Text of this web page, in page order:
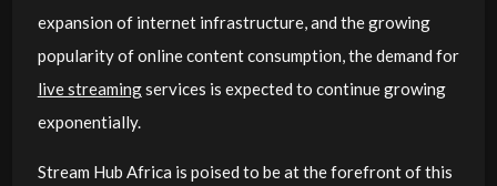
expansion of internet infrastructure, and the growing
popularity of online content consumption, the demand for
live streamingservices is expected to continue growing
exponentially.
Stream Hub Africa is poised to be at the forefront of this